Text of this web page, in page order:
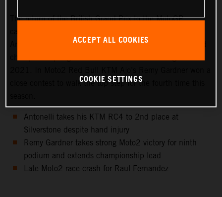
The return of the British Grand Prix to the MotoGP
Antonelli achieve 2nd position at Silverstone as the world
close contest to walk the top step for the fourth time this
Antonelli takes his KTM RC4 to 2nd place at
Silverstone despite hand injury
Remy Gardner takes strong Moto2 victory for ninth
podium and extends championship lead
Late Moto2 race crash for Raul Fernandez
ACCEPT ALL COOKIES
COOKIE SETTINGS